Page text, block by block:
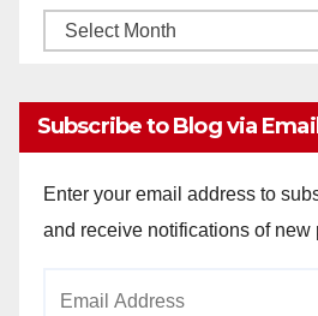
Monthly
Subscribe to Blog via Email
Enter your email address to
and receive notifications of new